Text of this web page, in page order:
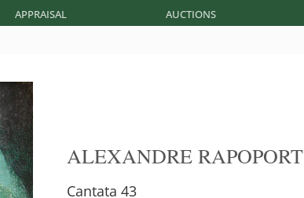
APPRAISAL AUCTIONS
ALEXANDRE RAPOPORT
Cantata 43